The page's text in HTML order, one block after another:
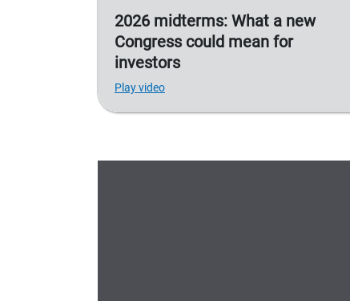
2026 midterms: What a new
Congress could mean for
investors
Play video